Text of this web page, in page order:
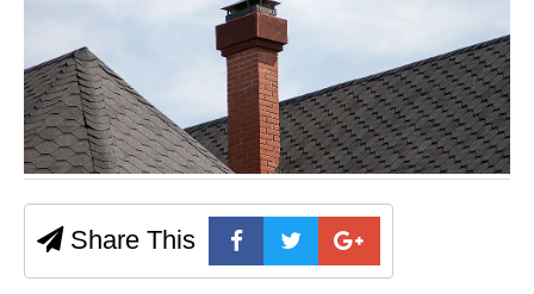
Share This